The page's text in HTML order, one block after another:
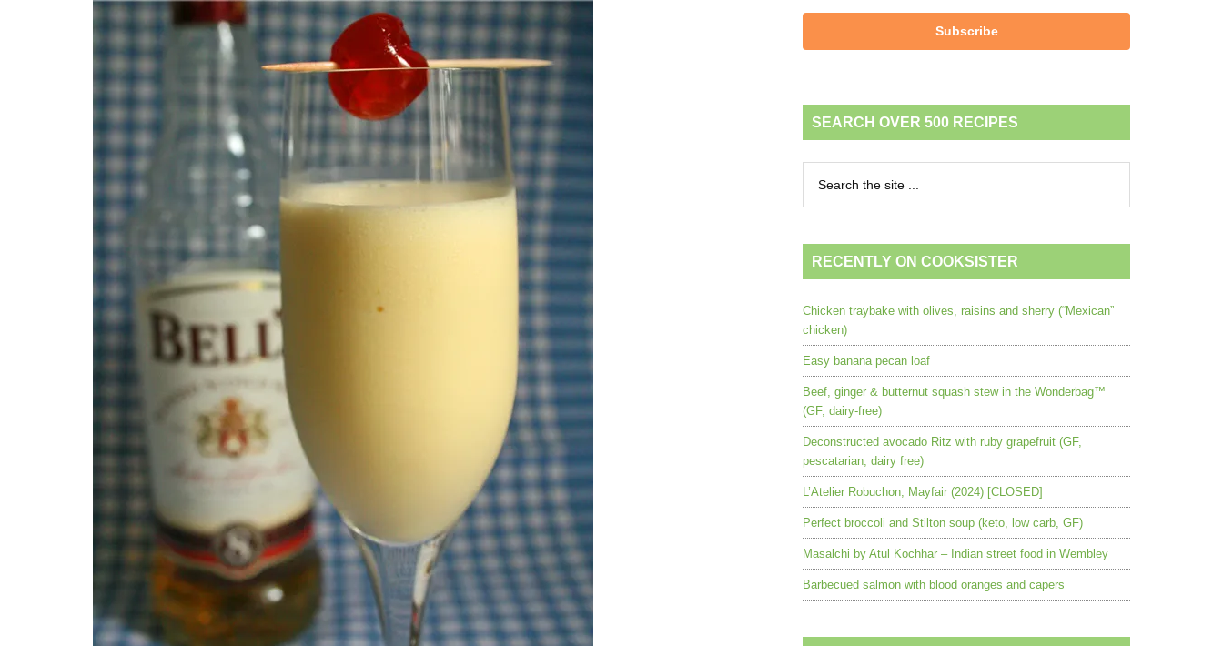
Subscribe
SEARCH OVER 500 RECIPES
RECENTLY ON COOKSISTER
Chicken traybake with olives, raisins and sherry (“Mexican”
chicken)
Easy banana pecan loaf
Beef, ginger & butternut squash stew in the Wonderbag™
(GF, dairy-free)
Deconstructed avocado Ritz with ruby grapefruit (GF,
pescatarian, dairy free)
L’Atelier Robuchon, Mayfair (2024) [CLOSED]
Perfect broccoli and Stilton soup (keto, low carb, GF)
Masalchi by Atul Kochhar – Indian street food in Wembley
Barbecued salmon with blood oranges and capers